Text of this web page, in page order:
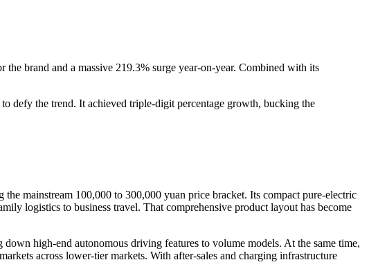
brand and a massive 219.3% surge year-on-year. Combined with its
defy the trend. It achieved triple-digit percentage growth, bucking the
mainstream 100,000 to 300,000 yuan price bracket. Its compact pure-electric
logistics to business travel. That comprehensive product layout has become
high-end autonomous driving features to volume models. At the same time,
across lower-tier markets. With after-sales and charging infrastructure